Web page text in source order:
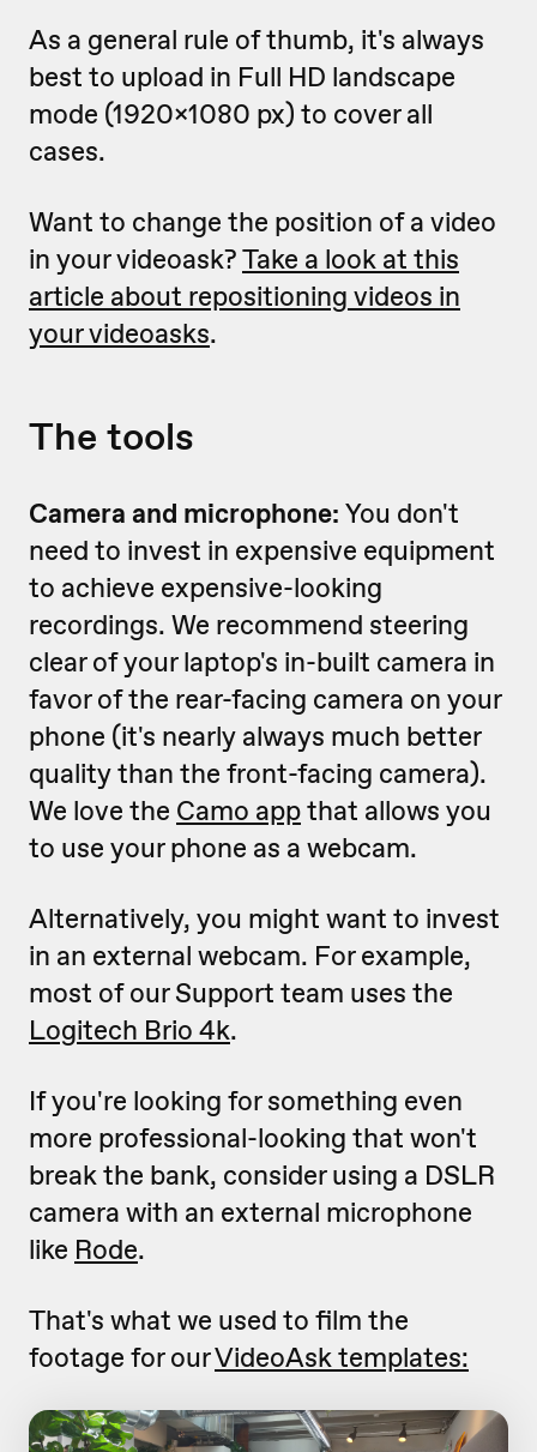
As a general rule of thumb, it's always
best to upload in Full HD landscape
mode (1920x1080 px) to cover all
cases.
Want to change the position of a video
in your videoask?Take a look at this
article about repositioning videos in
your videoasks.
The tools
Camera and microphone: You don't
need to invest in expensive equipment
to achieve expensive-looking
recordings. We recommend steering
clear of your laptop's in-built camera in
favor of the rear-facing camera on your
phone (it's nearly always much better
quality than the front-facing camera).
We love the Camo appthat allows you
to use your phone as a webcam.
Alternatively, you might want to invest
in an external webcam. For example,
most of our Support team uses the
Logitech Brio 4k.
If you're looking for something even
more professional-looking that won't
break the bank, consider using a DSLR
camera with an external microphone
like Rode.
That's what we used to film the
footage for ourVideoAsk templates: